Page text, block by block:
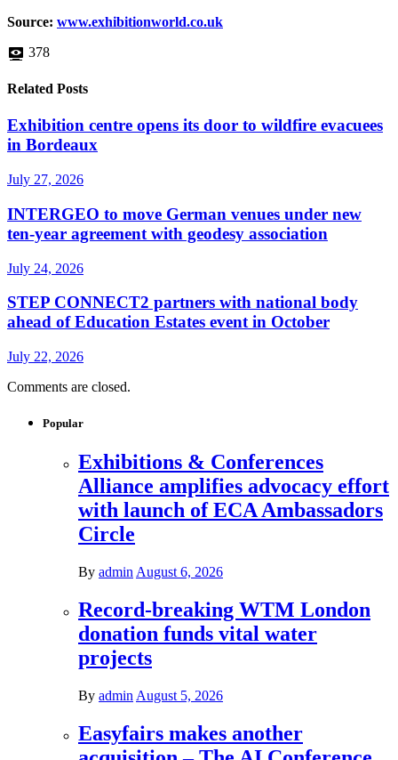
Source: www.exhibitionworld.co.uk
378
Related Posts
Exhibition centre opens its door to wildfire evacuees
in Bordeaux
July 27, 2026
INTERGEO to move German venues under new
ten-year agreement with geodesy association
July 24, 2026
STEP CONNECT2 partners with national body
ahead of Education Estates event in October
July 22, 2026
Comments are closed.
Popular
Exhibitions & Conferences
Alliance amplifies advocacy effort
with launch of ECA Ambassadors
Circle
By admin August 6, 2026
Record-breaking WTM London
donation funds vital water
projects
By admin August 5, 2026
Easyfairs makes another